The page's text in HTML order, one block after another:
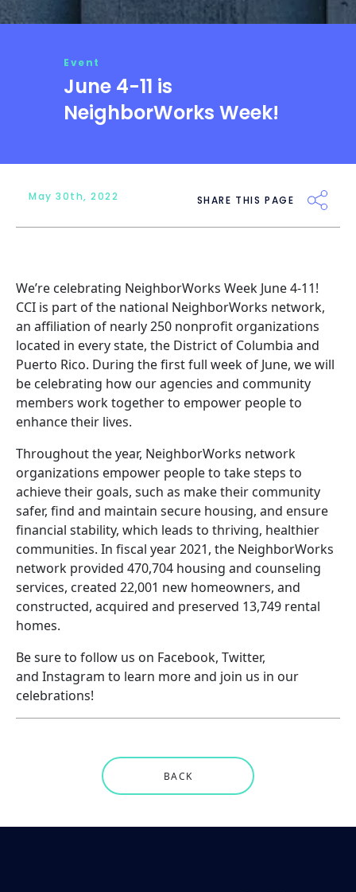
Event
June 4-11 is
NeighborWorks Week!
May 30th, 2022 SHARE THIS PAGE
We’re celebrating NeighborWorks Week June 4-11!
CCI is part of the national NeighborWorks network,
an affiliation of nearly 250 nonprofit organizations
located in every state, the District of Columbia and
Puerto Rico. During the first full week of June, we will
be celebrating how our agencies and community
members work together to empower people to
enhance their lives.
Throughout the year, NeighborWorks network
organizations empower people to take steps to
achieve their goals, such as make their community
safer, find and maintain secure housing, and ensure
financial stability, which leads to thriving, healthier
communities. In fiscal year 2021, the NeighborWorks
network provided 470,704 housing and counseling
services, created 22,001 new homeowners, and
constructed, acquired and preserved 13,749 rental
homes.
Be sure to follow us on Facebook, Twitter,
and Instagram to learn more and join us in our
celebrations!
BACK